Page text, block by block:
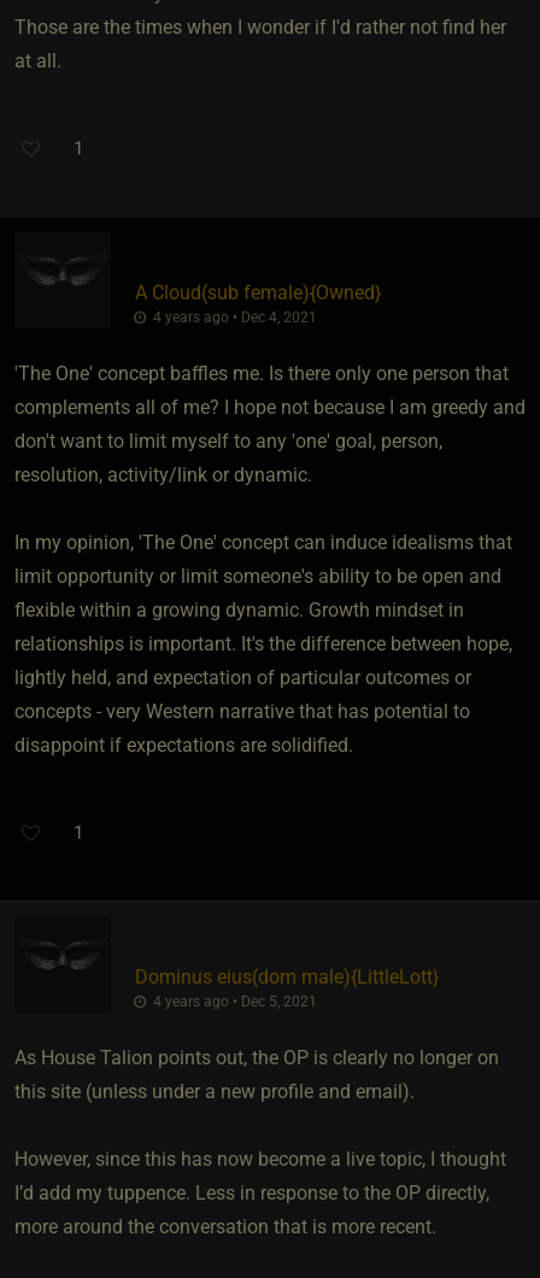
Those are the times when I wonder if I'd rather not find her
at all.
1
A Cloud​(sub female)​{Owned}
4 years ago • Dec 4, 2021
'The One' concept baffles me. Is there only one person that
complements all of me? I hope not because I am greedy and
don't want to limit myself to any 'one' goal, person,
resolution, activity/link or dynamic.
In my opinion, 'The One' concept can induce idealisms that
limit opportunity or limit someone's ability to be open and
flexible within a growing dynamic. Growth mindset in
relationships is important. It's the difference between hope,
lightly held, and expectation of particular outcomes or
concepts - very Western narrative that has potential to
disappoint if expectations are solidified.
1
Dominus eius​(dom male)​{LittleLott}
4 years ago • Dec 5, 2021
As House Talion points out, the OP is clearly no longer on
this site (unless under a new profile and email).
However, since this has now become a live topic, I thought
I’d add my tuppence. Less in response to the OP directly,
more around the conversation that is more recent.